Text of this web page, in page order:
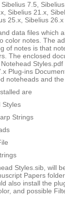
7.5,
Sibelius 21.x,
25.x, Sibelius
data files which
color notes. The
of notes is that
The enclosed
Plug-ins
noteheads and
are
Styles
Strings
Styles.sib, will
Papers
also install the
and possible